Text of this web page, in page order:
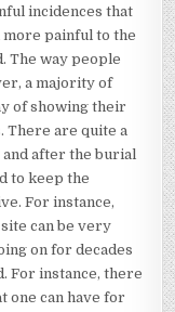
incidences that
more painful to the
The way people
a majority of
of showing their
There are quite a
and after the burial
to keep the
For instance,
can be very
on for decades
For instance, there
one can have for